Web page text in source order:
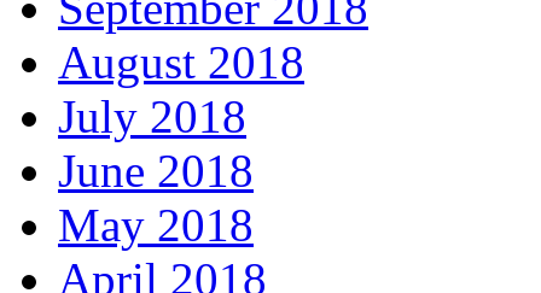
August 2018
July 2018
June 2018
May 2018
April 2018